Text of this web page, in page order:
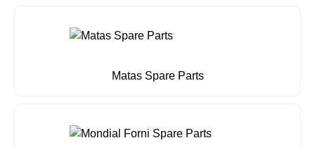
Matas Spare Parts